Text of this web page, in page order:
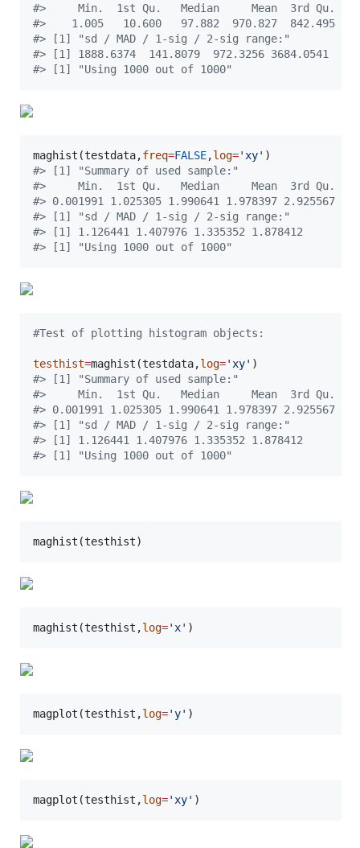
#>     Min.  1st Qu.   Median     Mean  3rd Qu.
#>    1.005   10.600   97.882  970.827  842.495
#> [1] "sd / MAD / 1-sig / 2-sig range:"
#> [1] 1888.6374  141.8079  972.3256 3684.0541
#> [1] "Using 1000 out of 1000"
maghist(testdata,freq=FALSE,log=' xy'
#> [1] "Summary of used sample:"
#>     Min.  1st Qu.   Median     Mean  3rd Qu.
#> 0.001991 1.025305 1.990641 1.978397 2.925567
#> [1] "sd / MAD / 1-sig / 2-sig range:"
#> [1] 1.126441 1.407976 1.335352 1.878412
#> [1] "Using 1000 out of 1000"
#Test of plotting histogram objects:
testhist=maghist(testdata,log=' xy'
#> [1] "Summary of used sample:"
#>     Min.  1st Qu.   Median     Mean  3rd Qu.
#> 0.001991 1.025305 1.990641 1.978397 2.925567
#> [1] "sd / MAD / 1-sig / 2-sig range:"
#> [1] 1.126441 1.407976 1.335352 1.878412
#> [1] "Using 1000 out of 1000"
maghist(testhist)
maghist(testhist ,log=' x' )
magplot(testhist ,log='y' )
magplot(testhist ,log=' xy' )